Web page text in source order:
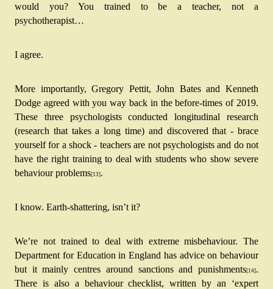
would you? You trained to be a teacher, not a
psychotherapist…
I agree.
More importantly, Gregory Pettit, John Bates and Kenneth
Dodge agreed with you way back in the before-times of 2019.
These three psychologists conducted longitudinal research
(research that takes a long time) and discovered that - brace
yourself for a shock - teachers are not psychologists and do not
have the right training to deal with students who show severe
behaviour problems[13] .
I know. Earth-shattering, isn’t it?
We’re not trained to deal with extreme misbehaviour. The
Department for Education in England has advice on behaviour
but it mainly centres around sanctions and punishments[14] .
There is also a behaviour checklist, written by an ‘expert